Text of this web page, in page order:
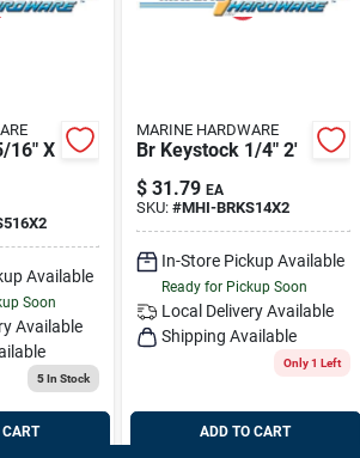
16" X
Available
Soon
Available
5In Stock
MARINE HARDWARE
Br Keystock 1/4" 2'
$ 31.79 EA
SKU: #MHI-BRKS14X2
In-Store Pickup Available
Ready for Pickup Soon
Local Delivery Available
Shipping Available
Only 1 Left
ADD TO CART